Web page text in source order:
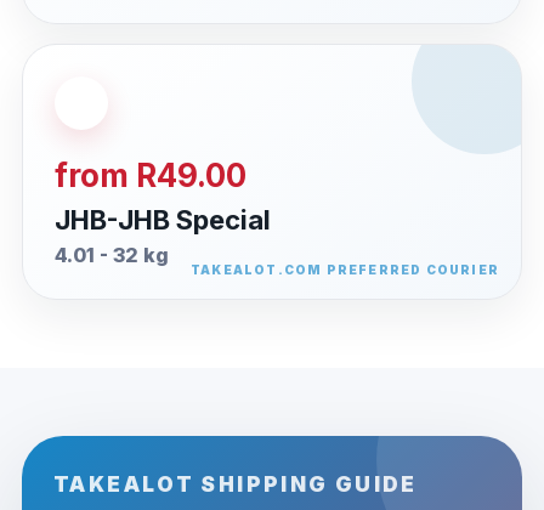
from R49.00
JHB-JHB Special
4.01 - 32 kg
TAKEALOT SHIPPING GUIDE